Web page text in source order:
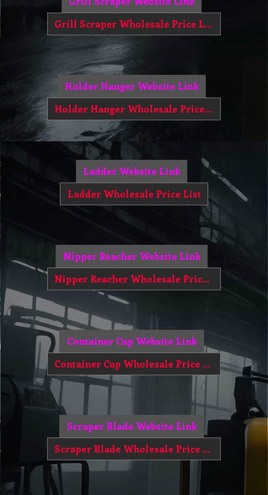
Grill Scraper Wholesale Price List
Holder Hanger Website Link
Holder Hanger Wholesale Price List
Ladder Website Link
Ladder Wholesale Price List
Nipper Reacher Website Link
Nipper Reacher Wholesale Price List
Container Cup Website Link
Container Cup Wholesale Price List
Scraper Blade Website Link
Scraper Blade Wholesale Price List